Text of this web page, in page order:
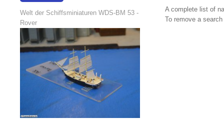
A complete list of
To remove a
Welt der Schiffsminiaturen WDS-BM 53 -
Rover